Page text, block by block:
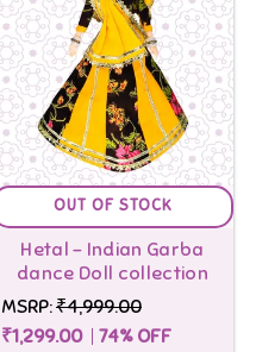
OUT OF STOCK
Hetal - Indian Garba
dance Doll collection
MSRP:₹4,999.00
₹1,299.00
74% OFF